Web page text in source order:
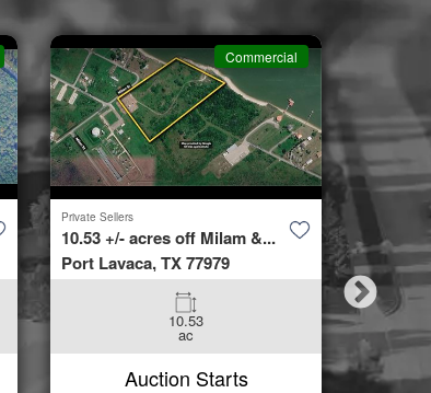
Commercial
Private Sellers
10.53 +/- acres off Milam &...
Port Lavaca, TX 77979
10.53
ac
Auction Starts
4423
Spring,
Beds